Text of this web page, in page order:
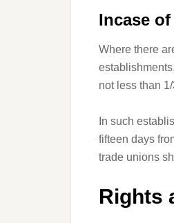
Incase
Where there
not less than
In such
fifteen days
trade unions
Rights